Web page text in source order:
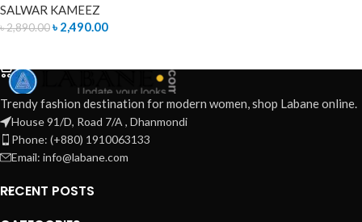
SALWAR KAMEEZ
৳2,890.00৳ 2,490.00
Trendy fashion destination for modern women, shop Labane online.
House 91/D, Road 7/A , Dhanmondi
Phone: (+880) 1910063133
Email: info@labane.com
RECENT POSTS